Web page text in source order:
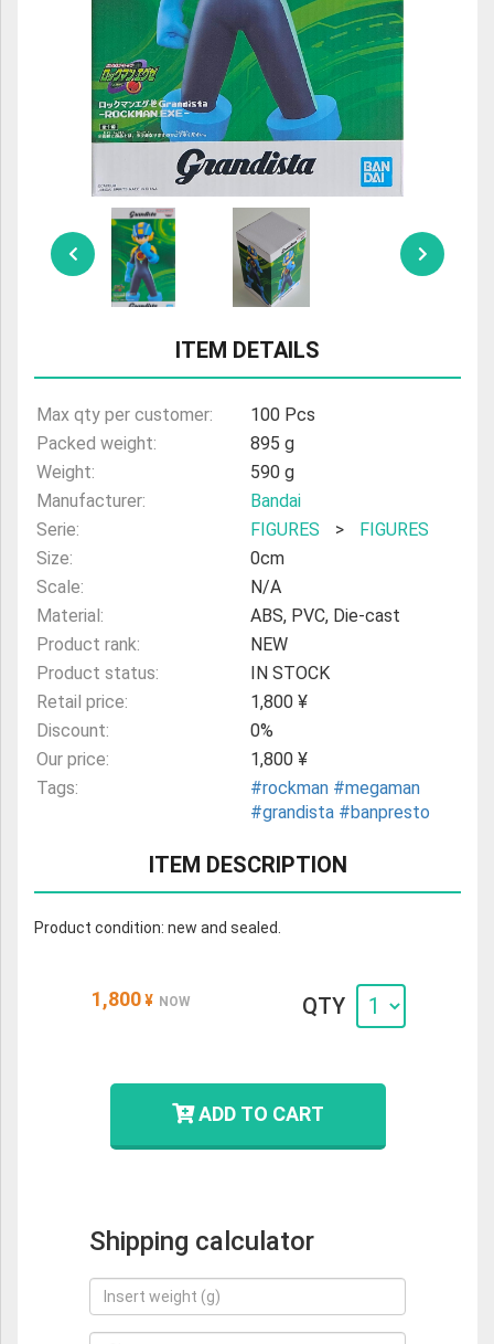
ULTRAMAN
AMIIBO
ITEM DETAILS
Max qty per customer:
100 Pcs
Packed weight:
895 g
Weight:
590 g
Manufacturer:
Bandai
Serie:
FIGURES >
FIGURES
Size:
0cm
Scale:
N/A
Material:
ABS, PVC, Die-cast
Product rank:
NEW
Product status:
IN STOCK
Retail price:
1,800 ¥
Discount:
0%
Our price:
1,800 ¥
Tags:
#rockman #megaman
#grandista #banpresto
ITEM DESCRIPTION
Product condition: new and sealed.
1,800 ¥ NOW QTY
ADD TO CART
Shipping calculator